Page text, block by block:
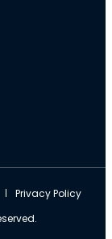
Privacy Policy